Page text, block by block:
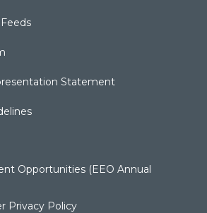
Statement
Opportunities (EEO Annual
Privacy Policy